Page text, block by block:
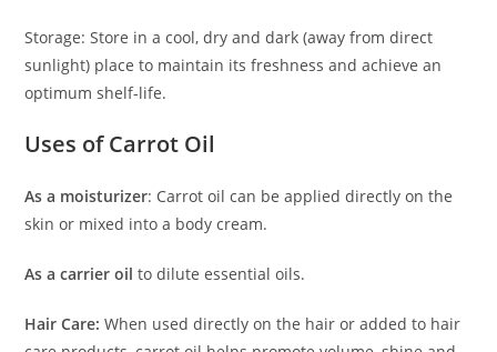
Storage: Store in a cool, dry and dark (away from direct
sunlight) place to maintain its freshness and achieve an
optimum shelf-life.
Uses of Carrot Oil
As a moisturizer: Carrot oil can be applied directly on the
skin or mixed into a body cream.
As a carrier oilto dilute essential oils.
Hair Care:When used directly on the hair or added to hair